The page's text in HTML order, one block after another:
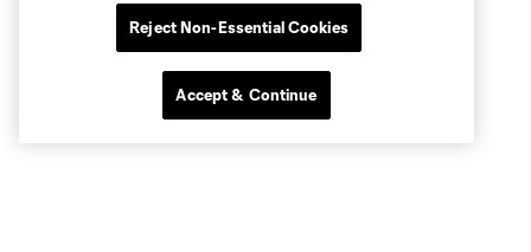
Reject Non-Essential Cookies
Accept & Continue